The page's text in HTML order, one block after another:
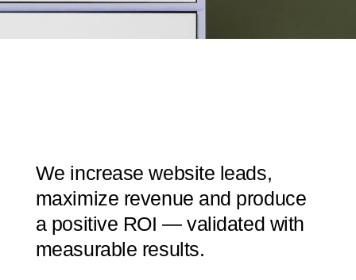
We increase website leads,
maximize revenue and produce
a positive ROI — validated with
measurable results.